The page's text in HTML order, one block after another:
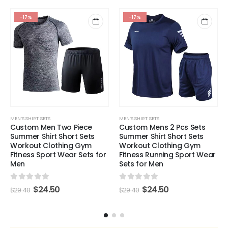
-17%
MEN’S SHIRT SETS
Custom Men Two Piece
Summer Shirt Short Sets
Workout Clothing Gym
Fitness Sport Wear Sets for
Men
0 out of 5
$29.40 $24.50
-17%
MEN’S SHIRT SETS
Custom Mens 2 Pcs Sets
Summer Shirt Short Sets
Workout Clothing Gym
Fitness Running Sport Wear
Sets for Men
0 out of 5
$29.40 $24.50